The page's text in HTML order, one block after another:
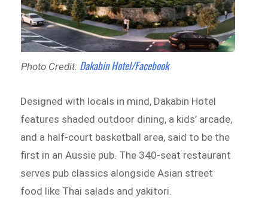
Photo Credit: Dakabin Hotel/Facebook
Designed with locals in mind, Dakabin Hotel
features shaded outdoor dining, a kids’ arcade,
and a half-court basketball area, said to be the
first in an Aussie pub. The 340-seat restaurant
serves pub classics alongside Asian street
food like Thai salads and yakitori.